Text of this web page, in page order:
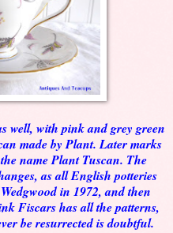
well, with pink and grey green
made by Plant. Later marks
name Plant Tuscan. The
as all English potteries
in 1972, and then
Fiscars has all the patterns,
be resurrected is doubtful.